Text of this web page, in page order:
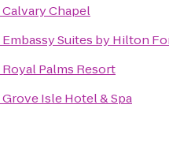
Calvary Chapel
Embassy Suites by Hilton
Royal Palms Resort
Grove Isle Hotel & Spa